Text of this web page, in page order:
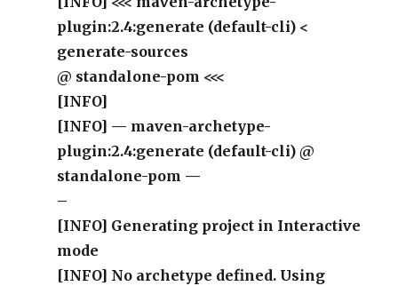
plugin:2.4:generate (default-cli) <
generate-sources
@ standalone-pom <<<
[INFO]
[INFO] — maven-archetype-
plugin:2.4:generate (default-cli) @
standalone-pom —
–
[INFO] Generating project in Interactive
mode
[INFO] No archetype defined. Using